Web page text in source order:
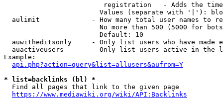
registration   - Adds the
Values (separate with '|'):
aulimit             - How many total user names to
No more than 500 (5000 for
                        Default: 10
auwitheditsonly     - Only list users who have made
auactiveusers       - Only list users active in the
Example:
api.php?action=query&list=allusers&aufrom=Y
* list=backlinks (bl) *
  Find all pages that link to the given page
https://www.mediawiki.org/wiki/API:Backlinks